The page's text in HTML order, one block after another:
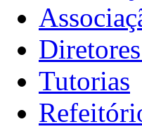
Tutorias